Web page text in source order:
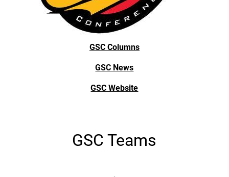
GSC Columns
GSC News
GSC Website
GSC Teams